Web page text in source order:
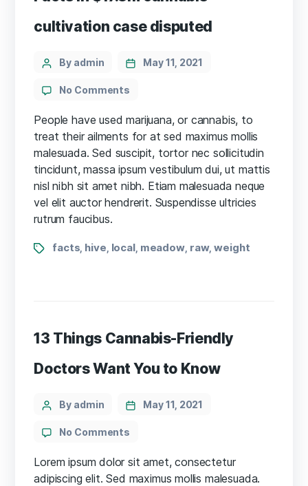
cultivation case disputed
Categories
PostBy admin May 11, 2021
No Comments
in
$17.8m
cultivation
case
disputed
People have used marijuana, or cannabis, to
treat their ailments for at sed maximus mollis
malesuada. Sed suscipit, tortor nec sollicitudin
tincidunt, massa ipsum vestibulum dui, ut mattis
nisl nibh sit amet nibh. Etiam malesuada neque
vel elit auctor hendrerit. Suspendisse ultricies
rutrum faucibus.
Tagsfacts hive local, meadow, raw,weight
13 Things Cannabis-Friendly
Doctors Want You to Know
Categories
PostBy admin May 11, 2021
No Comments
Things
Cannabis-
Lorem ipsum dolor sit amet, consectetur
adipiscing elit. Sed maximus mollis malesuada.